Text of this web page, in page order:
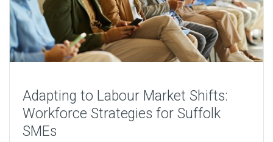
Adapting to Labour Market Shifts:
Workforce Strategies for Suffolk
SMEs